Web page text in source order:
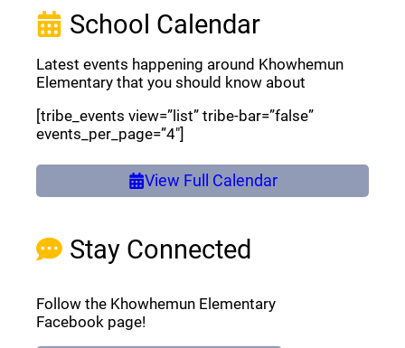
Stay Connected
Follow the Khowhemun Elementary
Facebook page!
School Calendar
Latest events happening around Khowhemun
Elementary that you should know about
[tribe_events view=”list” tribe-bar=”false”
events_per_page=”4″]
View Full Calendar